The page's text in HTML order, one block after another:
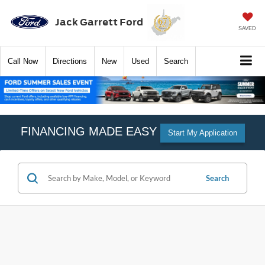
Jack Garrett Ford SAVED
Call Now Directions New Used Search
FINANCING MADE EASY Start My Application
Search